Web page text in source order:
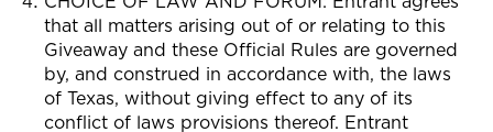
that all matters arising out of or relating to this
Giveaway and these Official Rules are governed
by, and construed in accordance with, the laws
of Texas, without giving effect to any of its
conflict of laws provisions thereof. Entrant